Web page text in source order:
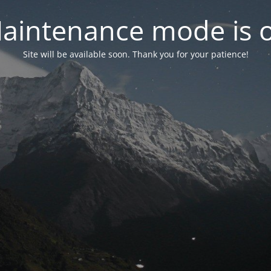
mode is
Site will be available soon. Thank you for your patience!